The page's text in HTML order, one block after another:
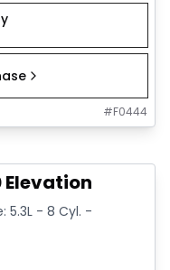
#F0444
Elevation
5.3L - 8 Cyl. -